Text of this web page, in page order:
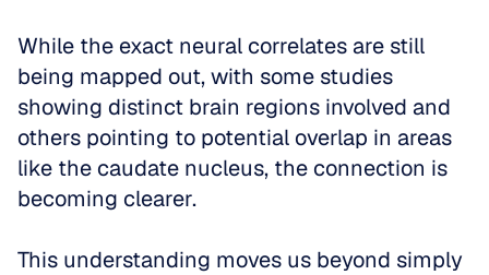
While the exact neural correlates are still
being mapped out, with some studies
showing distinct brain regions involved and
others pointing to potential overlap in areas
like the caudate nucleus, the connection is
becoming clearer.
This understanding moves us beyond simply